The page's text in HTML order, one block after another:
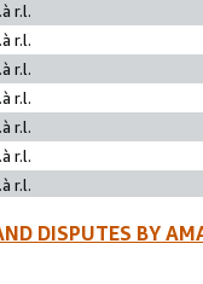
r.l.
r.l.
r.l.
r.l.
r.l.
r.l.
r.l.
DISPUTES BY